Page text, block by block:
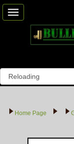
Toggle
navigation
Home Page